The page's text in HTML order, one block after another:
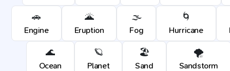
🚗
Engine
🌋
Eruption
🌫️
Fog
🌀
Hurricane
🌊
Ocean
🪐
Planet
🏖️
Sand
🌪️
Sandstorm